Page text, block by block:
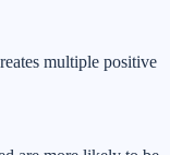
multiple positive